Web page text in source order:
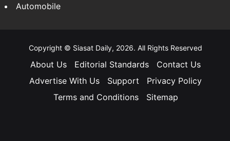
Automobile
Copyright © Siasat Daily, 2026. All Rights Reserved
About Us Editorial Standards
Contact Us
Advertise With Us
Support
Privacy Policy
Terms and Conditions
Sitemap